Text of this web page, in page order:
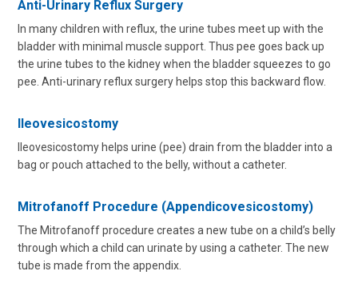
Anti-Urinary Reflux Surgery
In many children with reflux, the urine tubes meet up with the
bladder with minimal muscle support. Thus pee goes back up
the urine tubes to the kidney when the bladder squeezes to go
pee. Anti-urinary reflux surgery helps stop this backward flow.
Ileovesicostomy
Ileovesicostomy helps urine (pee) drain from the bladder into a
bag or pouch attached to the belly, without a catheter.
Mitrofanoff Procedure (Appendicovesicostomy)
The Mitrofanoff procedure creates a new tube on a child’s belly
through which a child can urinate by using a catheter. The new
tube is made from the appendix.